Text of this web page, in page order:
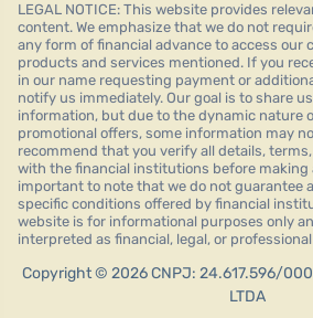
LEGAL NOTICE: This website provides
content. We emphasize that we do not
any form of financial advance to access our
products and services mentioned. If you
in our name requesting payment or
notify us immediately. Our goal is to share
information, but due to the dynamic nature
promotional offers, some information may
recommend that you verify all details,
with the financial institutions before making
important to note that we do not guarantee
specific conditions offered by financial
website is for informational purposes only
interpreted as financial, legal, or
Copyright © 2026 CNPJ: 24.617.596/
LTDA